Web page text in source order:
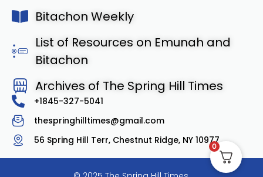
Bitachon Weekly
List of Resources on Emunah and
Bitachon
Archives of The Spring Hill Times
+1845-327-5041
thespringhilltimes@gmail.com
56 Spring Hill Terr, Chestnut Ridge, NY 10977
0